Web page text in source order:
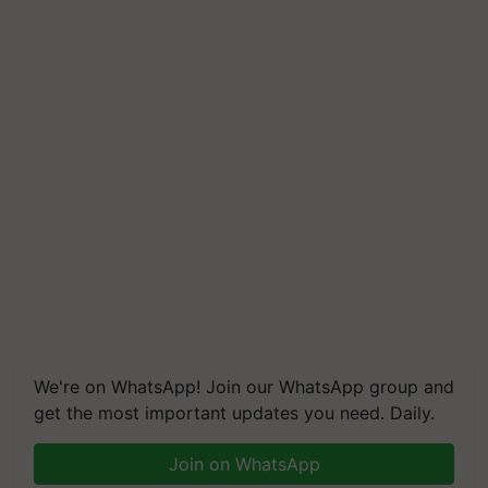
We're on WhatsApp! Join our WhatsApp group and
get the most important updates you need. Daily.
Join on WhatsApp